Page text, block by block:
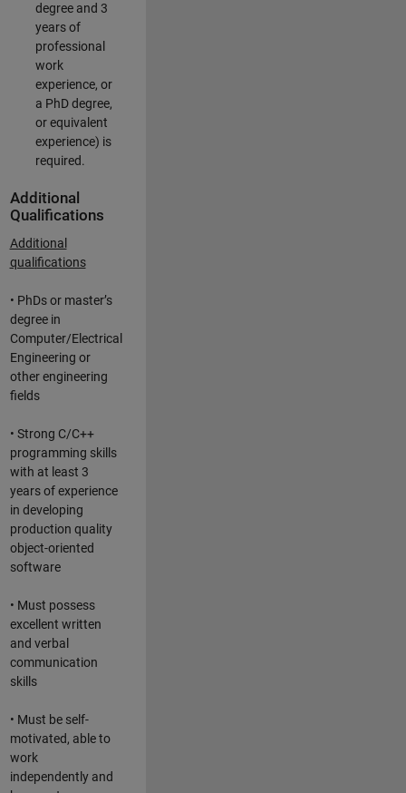
degree and 3
years of
professional
work
experience, or
a PhD degree,
or equivalent
experience) is
required.
Additional
Qualifications
Additional
qualifications
• PhDs or master’s
degree in
Computer/Electrical
Engineering or
other engineering
fields
• Strong C/C++
programming skills
with at least 3
years of experience
in developing
production quality
object-oriented
software
• Must possess
excellent written
and verbal
communication
skills
• Must be self-
motivated, able to
work
independently and